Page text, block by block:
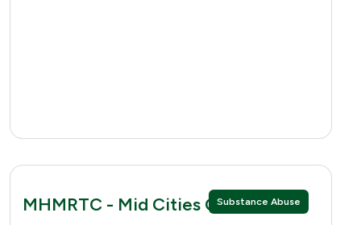
Substance Abuse
MHMRTC - Mid Cities Clinic